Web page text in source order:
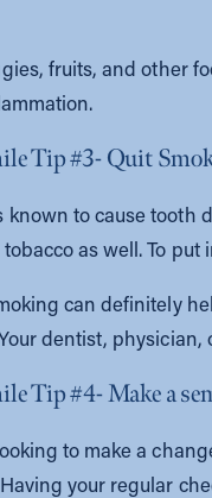
fruits, and other
Tip #3- Quit
known to cause tooth
as well. To
can definitely
dentist, physician,
Tip #4- Make a
to make a
your regular